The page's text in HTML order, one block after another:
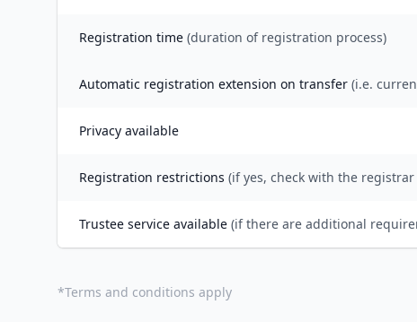
Registration time (duration of registration process)
Automatic registration extension on transfer (i.e.
Privacy available
Registration restrictions (if yes, check with the
Trustee service available (if there are additional
*Terms and conditions apply